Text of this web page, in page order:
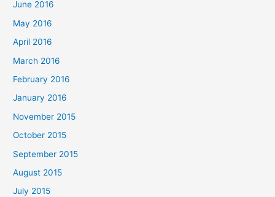
June 2016
May 2016
April 2016
March 2016
February 2016
January 2016
November 2015
October 2015
September 2015
August 2015
July 2015